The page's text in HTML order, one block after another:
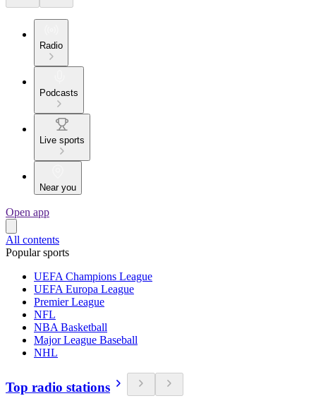
Radio
Podcasts
Live sports
Near you
Open app
All contents
Popular sports
UEFA Champions League
UEFA Europa League
Premier League
NFL
NBA Basketball
Major League Baseball
NHL
Top radio stations